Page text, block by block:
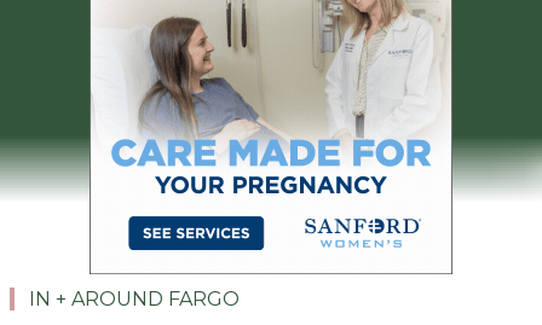
IN + AROUND FARGO